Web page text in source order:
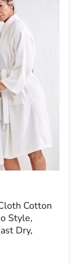
Cotton
Style,
Dry,